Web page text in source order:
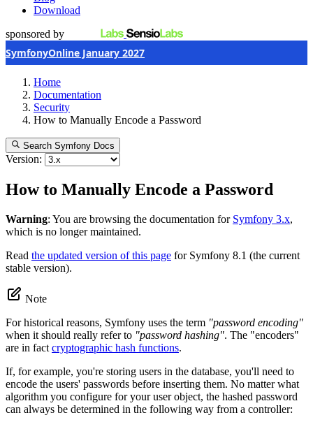
Download
sponsored by
SymfonyOnline January 2027
Home
Documentation
Security
How to Manually Encode a Password
Search Symfony Docs
Version:
How to Manually Encode a Password
Warning: You are browsing the documentation for Symfony 3.x,
which is no longer maintained.
Read the updated version of this page for Symfony 8.1 (the current
stable version).
Note
For historical reasons, Symfony uses the term "password encoding"
when it should really refer to "password hashing". The "encoders"
are in fact cryptographic hash functions.
If, for example, you're storing users in the database, you'll need to
encode the users' passwords before inserting them. No matter what
algorithm you configure for your user object, the hashed password
can always be determined in the following way from a controller: